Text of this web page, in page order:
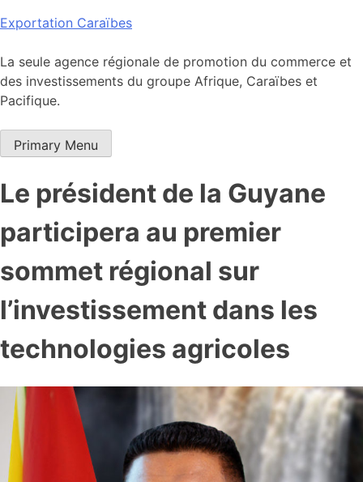
Skip
content
Exportation Caraïbes
La seule agence régionale de promotion du commerce et
des investissements du groupe Afrique, Caraïbes et
Pacifique.
Primary Menu
Le président de la Guyane
participera au premier
sommet régional sur
l’investissement dans les
technologies agricoles